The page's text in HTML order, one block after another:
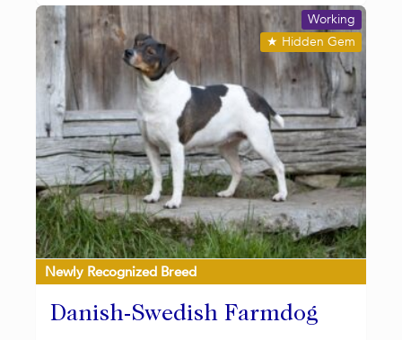
Newly Recognized Breed
Danish-Swedish Farmdog
★ Hidden Gem
Working